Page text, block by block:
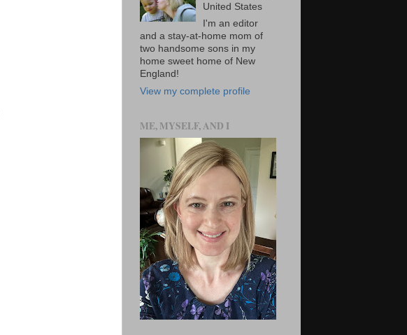
United States
I'm an editor
and a stay-at-home mom of
two handsome sons in my
home sweet home of New
England!
View my complete profile
ME, MYSELF, AND I